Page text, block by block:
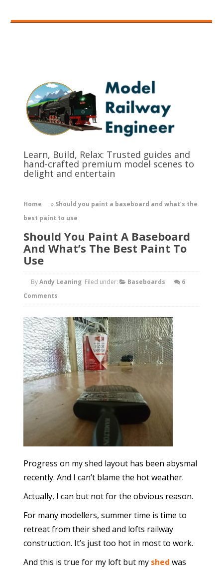
Learn, Build, Relax: Trusted guides and
hand-crafted premium model scenes to
delight and entertain
Home » Should you paint a baseboard and what’s the
best paint to use
Should You Paint A Baseboard
And What’s The Best Paint To
Use
ByAndy Leaning Filed under: Baseboards
6
Comments
Progress on my shed layout has been abysmal
recently. And I can’t blame the hot weather.
Actually, I can but not for the obvious reason.
For many modellers, summer time is time to
retreat from their shed and lofts railway
construction. It’s just too hot in most to work.
And this is true for my loft but my shed was